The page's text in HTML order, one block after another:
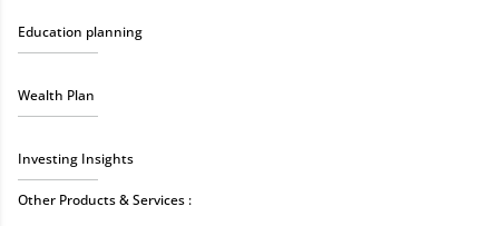
Education planning
Wealth Plan
Investing Insights
Other Products & Services :